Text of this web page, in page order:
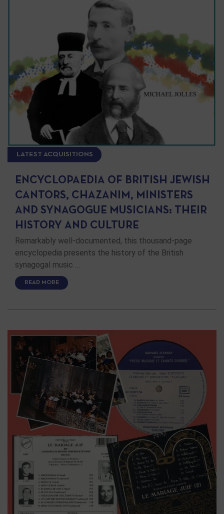
LATEST ACQUISITIONS
ENCYCLOPAEDIA OF BRITISH JEWISH
CANTORS, CHAZANIM, MINISTERS
AND SYNAGOGUE MUSICIANS: THEIR
HISTORY AND CULTURE
Remarkably well-documented, this thousand-page
encyclopedia presents the history of the British
synagogal music …
READ MORE